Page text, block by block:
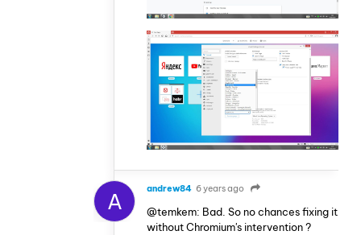
A andrew84 6 years ago
@temkem: Bad. So no chances fixing it
without Chromium's intervention ?